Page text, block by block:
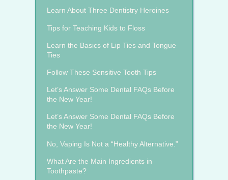
Learn About Three Dentistry Heroines
Tips for Teaching Kids to Floss
Learn the Basics of Lip Ties and Tongue
Ties
Follow These Sensitive Tooth Tips
Let’s Answer Some Dental FAQs Before
the New Year!
Let’s Answer Some Dental FAQs Before
the New Year!
No, Vaping Is Not a “Healthy Alternative.”
What Are the Main Ingredients in
Toothpaste?